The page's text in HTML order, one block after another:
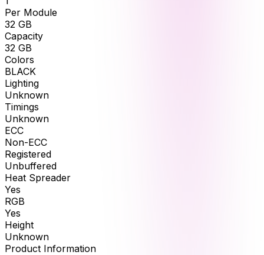
Per Module
32 GB
Capacity
32 GB
Colors
BLACK
Lighting
Unknown
Timings
Unknown
ECC
Non-ECC
Registered
Unbuffered
Heat Spreader
Yes
RGB
Yes
Height
Unknown
Product Information